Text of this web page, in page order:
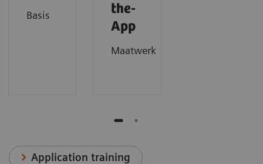
Basis
the-
App
Maatwerk
Application training